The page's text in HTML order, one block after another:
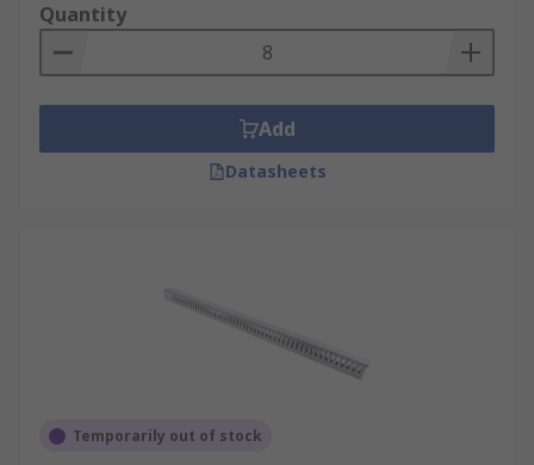
Quantity
Add
Datasheets
Temporarily out of stock